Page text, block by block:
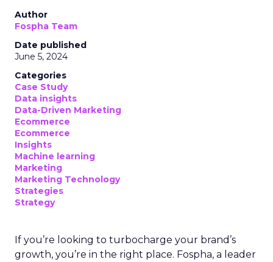
Author
Fospha Team
Date published
June 5, 2024
Categories
Case Study
Data insights
Data-Driven Marketing
Ecommerce
Ecommerce
Insights
Machine learning
Marketing
Marketing Technology
Strategies
Strategy
If you’re looking to turbocharge your brand’s
growth, you’re in the right place. Fospha, a leader